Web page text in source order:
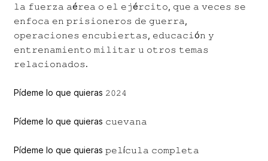
𝚕𝚊 𝚏𝚞𝚎𝚛𝚣𝚊 𝚊é𝚛𝚎𝚊 𝚘 𝚎𝚕 𝚎𝚓é𝚛𝚌𝚒𝚝𝚘, 𝚚𝚞𝚎 𝚊 𝚟𝚎𝚌𝚎𝚜 𝚜𝚎
𝚎𝚗𝚏𝚘𝚌𝚊 𝚎𝚗 𝚙𝚛𝚒𝚜𝚒𝚘𝚗𝚎𝚛𝚘𝚜 𝚍𝚎 𝚐𝚞𝚎𝚛𝚛𝚊,
𝚘𝚙𝚎𝚛𝚊𝚌𝚒𝚘𝚗𝚎𝚜 𝚎𝚗𝚌𝚞𝚋𝚒𝚎𝚛𝚝𝚊𝚜, 𝚎𝚍𝚞𝚌𝚊𝚌𝚒ó𝚗 𝚢
𝚎𝚗𝚝𝚛𝚎𝚗𝚊𝚖𝚒𝚎𝚗𝚝𝚘 𝚖𝚒𝚕𝚒𝚝𝚊𝚛 𝚞 𝚘𝚝𝚛𝚘𝚜 𝚝𝚎𝚖𝚊𝚜
𝚛𝚎𝚕𝚊𝚌𝚒𝚘𝚗𝚊𝚍𝚘𝚜.
Pídeme lo que quieras 𝟸𝟶𝟸𝟺
Pídeme lo que quieras 𝚌𝚞𝚎𝚟𝚊𝚗𝚊
Pídeme lo que quieras 𝚙𝚎𝚕í𝚌𝚞𝚕𝚊 𝚌𝚘𝚖𝚙𝚕𝚎𝚝𝚊